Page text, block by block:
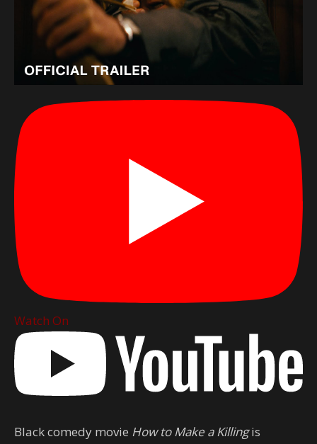
Watch On
Black comedy movie How to Make a Killingis